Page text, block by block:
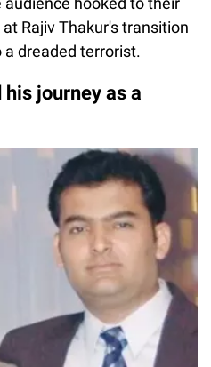
Rajiv Thakur's transition
dreaded terrorist.
journey as a